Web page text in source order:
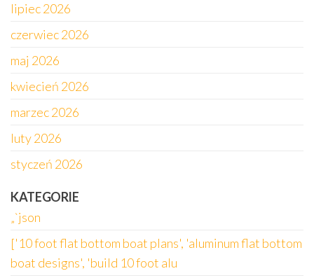
lipiec 2026
czerwiec 2026
maj 2026
kwiecień 2026
marzec 2026
luty 2026
styczeń 2026
KATEGORIE
„`json
['10 foot flat bottom boat plans', 'aluminum flat bottom
boat designs', 'build 10 foot alu